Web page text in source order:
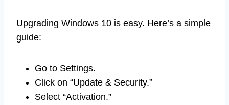
Upgrading Windows 10 is easy. Here’s a simple
guide:
Go to Settings.
Click on “Update & Security.”
Select “Activation.”